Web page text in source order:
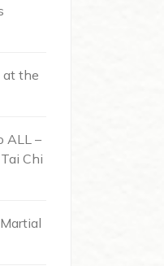
at the
ALL –
Chi